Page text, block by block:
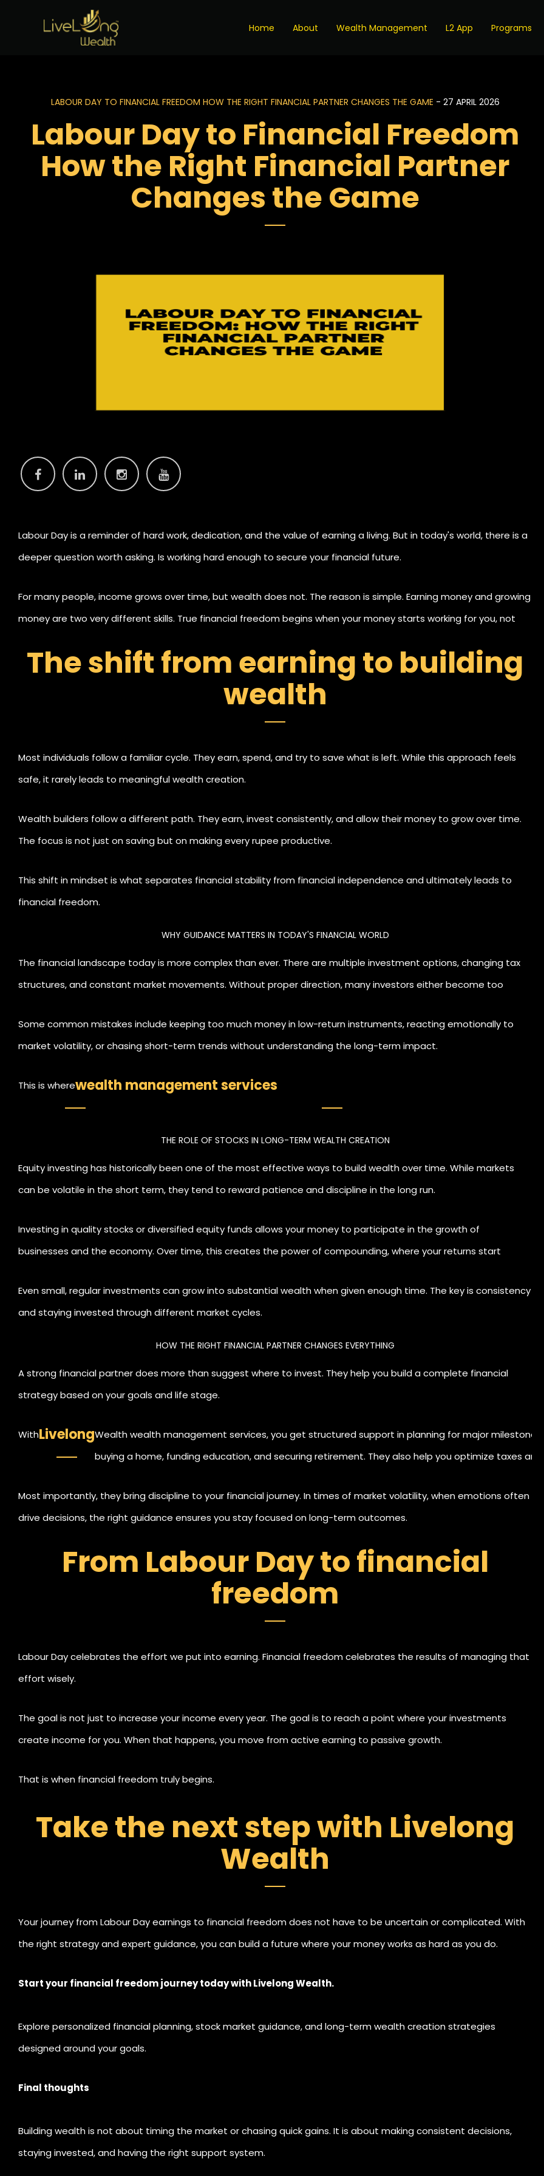
Home About Wealth Management L2 App Programs
LABOUR DAY TO FINANCIAL FREEDOM HOW THE RIGHT FINANCIAL PARTNER CHANGES THE GAME - 27 APRIL 2026
Labour Day to Financial Freedom
How the Right Financial Partner
Changes the Game
Labour Day is a reminder of hard work, dedication, and the value of earning a living. But in today's world, there is a
deeper question worth asking. Is working hard enough to secure your financial future.
For many people, income grows over time, but wealth does not. The reason is simple. Earning money and growing
money are two very different skills. True financial freedom begins when your money starts working for you, not
The shift from earning to building
wealth
Most individuals follow a familiar cycle. They earn, spend, and try to save what is left. While this approach feels
safe, it rarely leads to meaningful wealth creation.
Wealth builders follow a different path. They earn, invest consistently, and allow their money to grow over time.
The focus is not just on saving but on making every rupee productive.
This shift in mindset is what separates financial stability from financial independence and ultimately leads to
financial freedom.
WHY GUIDANCE MATTERS IN TODAY'S FINANCIAL WORLD
The financial landscape today is more complex than ever. There are multiple investment options, changing tax
structures, and constant market movements. Without proper direction, many investors either become too
Some common mistakes include keeping too much money in low-return instruments, reacting emotionally to
market volatility, or chasing short-term trends without understanding the long-term impact.
This is wherewealth management services
with your life goals, manage risk effectively, and stay consistent even when markets are uncertain.
THE ROLE OF STOCKS IN LONG-TERM WEALTH CREATION
Equity investing has historically been one of the most effective ways to build wealth over time. While markets
can be volatile in the short term, they tend to reward patience and discipline in the long run.
Investing in quality stocks or diversified equity funds allows your money to participate in the growth of
businesses and the economy. Over time, this creates the power of compounding, where your returns start
Even small, regular investments can grow into substantial wealth when given enough time. The key is consistency
and staying invested through different market cycles.
HOW THE RIGHT FINANCIAL PARTNER CHANGES EVERYTHING
A strong financial partner does more than suggest where to invest. They help you build a complete financial
strategy based on your goals and life stage.
WithLivelongWealth wealth management services, you get structured support in planning for major milestones
buying a home, funding education, and securing retirement. They also help you optimize taxes and
Most importantly, they bring discipline to your financial journey. In times of market volatility, when emotions often
drive decisions, the right guidance ensures you stay focused on long-term outcomes.
From Labour Day to financial
freedom
Labour Day celebrates the effort we put into earning. Financial freedom celebrates the results of managing that
effort wisely.
The goal is not just to increase your income every year. The goal is to reach a point where your investments
create income for you. When that happens, you move from active earning to passive growth.
That is when financial freedom truly begins.
Take the next step with Livelong
Wealth
Your journey from Labour Day earnings to financial freedom does not have to be uncertain or complicated. With
the right strategy and expert guidance, you can build a future where your money works as hard as you do.
Start your financial freedom journey today with Livelong Wealth.
Explore personalized financial planning, stock market guidance, and long-term wealth creation strategies
designed around your goals.
Final thoughts
Building wealth is not about timing the market or chasing quick gains. It is about making consistent decisions,
staying invested, and having the right support system.